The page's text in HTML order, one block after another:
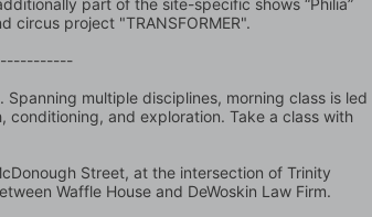
circus project "TRANSFORMER".
multiple disciplines, morning class is led
and exploration. Take a class with
Street, at the intersection of Trinity
Waffle House and DeWoskin Law Firm.